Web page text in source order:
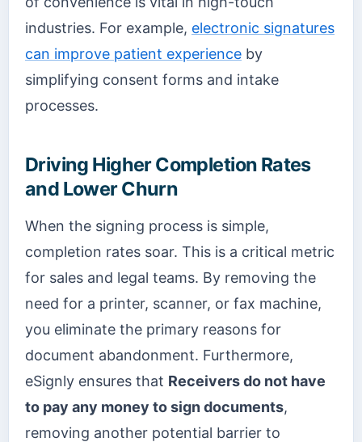
industries. For example, electronic signatures
can improve patient experience by
simplifying consent forms and intake
processes.
Driving Higher Completion Rates
and Lower Churn
When the signing process is simple,
completion rates soar. This is a critical metric
for sales and legal teams. By removing the
need for a printer, scanner, or fax machine,
you eliminate the primary reasons for
document abandonment. Furthermore,
eSignly ensures that Receivers do not have
to pay any money to sign documents,
removing another potential barrier to